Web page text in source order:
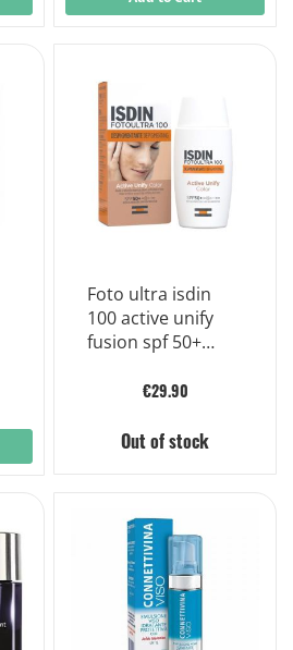
Foto ultra isdin
100 active unify
fusion spf 50+
fluid 50 ml
€29.90
Out of stock